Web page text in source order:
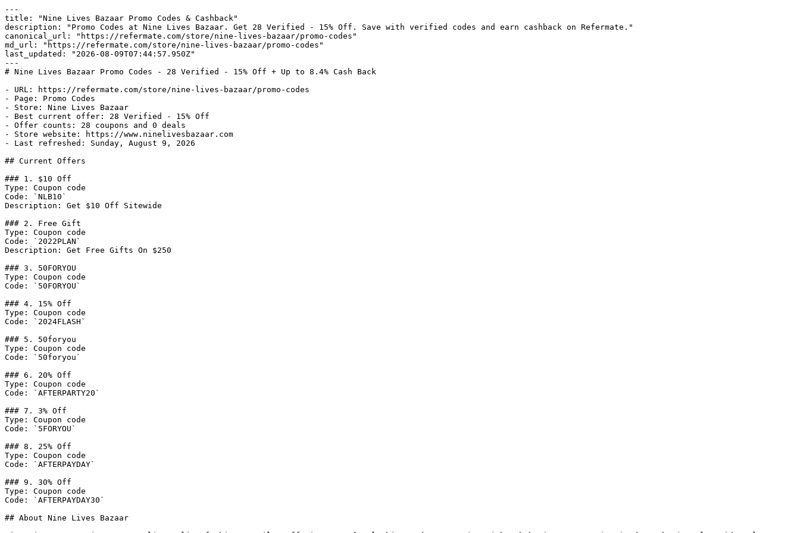
---
title: "Nine Lives Bazaar Promo Codes & Cashback"
description: "Promo Codes at Nine Lives Bazaar. Get 28 Verified - 15% Off. Save with verified codes and earn cashback on Refermate."
canonical_url: "https://refermate.com/store/nine-lives-bazaar/promo-codes"
md_url: "https://refermate.com/store/nine-lives-bazaar/promo-codes"
last_updated: "2026-08-09T07:44:57.950Z"
---
# Nine Lives Bazaar Promo Codes - 28 Verified - 15% Off + Up to 8.4% Cash Back
- URL: https://refermate.com/store/nine-lives-bazaar/promo-codes
- Page: Promo Codes
- Store: Nine Lives Bazaar
- Best current offer: 28 Verified - 15% Off
- Offer counts: 28 coupons and 0 deals
- Store website: https://www.ninelivesbazaar.com
- Last refreshed: Sunday, August 9, 2026
## Current Offers
### 1. $10 Off
Type: Coupon code
Code: `NLB10`
Description: Get $10 Off Sitewide
### 2. Free Gift
Type: Coupon code
Code: `2022PLAN`
Description: Get Free Gifts On $250
### 3. 50FORYOU
Type: Coupon code
Code: `50FORYOU`
### 4. 15% Off
Type: Coupon code
Code: `2024FLASH`
### 5. 50foryou
Type: Coupon code
Code: `50foryou`
### 6. 20% Off
Type: Coupon code
Code: `AFTERPARTY20`
### 7. 3% Off
Type: Coupon code
Code: `5FORYOU`
### 8. 25% Off
Type: Coupon code
Code: `AFTERPAYDAY`
### 9. 30% Off
Type: Coupon code
Code: `AFTERPAYDAY30`
## About Nine Lives Bazaar